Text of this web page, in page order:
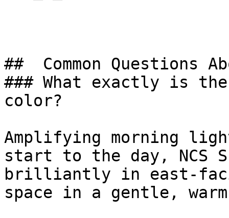
##  Common Questions
### What exactly is the
color?
Amplifying morning
start to the day, NCS S
brilliantly in east-
space in a gentle,